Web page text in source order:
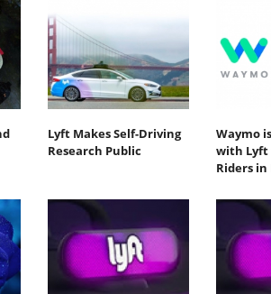
Lyft Makes Self-Driving
Research Public
Waymo
with Lyft
Riders